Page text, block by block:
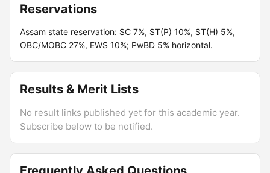
Reservations
Assam state reservation: SC 7%, ST(P) 10%, ST(H) 5%,
OBC/MOBC 27%, EWS 10%; PwBD 5% horizontal.
Results & Merit Lists
No result links published yet for this academic year.
Subscribe below to be notified.